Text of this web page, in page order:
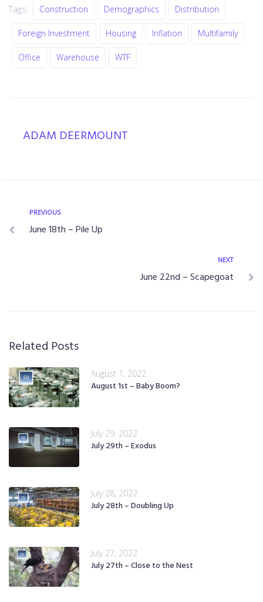
Tags: Construction Demographics Distribution
Foreign Investment Housing Inflation Multifamily
Office Warehouse WTF
ADAM DEERMOUNT
PREVIOUS
June 18th – Pile Up
NEXT
June 22nd – Scapegoat
Related Posts
August 1, 2022
August 1st – Baby Boom?
July 29, 2022
July 29th – Exodus
July 28, 2022
July 28th – Doubling Up
July 27, 2022
July 27th – Close to the Nest